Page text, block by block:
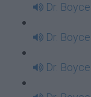
Dr.
Dr.
Dr.